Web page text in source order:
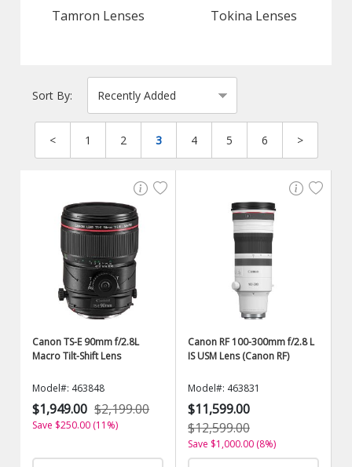
Tamron Lenses Tokina Lenses
Sort By:
< 1 2 3 4 5 6 >
Canon TS-E 90mm f/2.8L
Macro Tilt-Shift Lens
Model#: 463848
$1,949.00 $2,199.00
Save $250.00 (11%)
Canon RF 100-300mm f/2.8 L
IS USM Lens (Canon RF)
Model#: 463831
$11,599.00
$12,599.00
Save $1,000.00 (8%)